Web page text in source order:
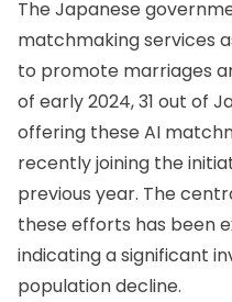
The Japanese
matchmaking services
to promote marriages
of early 2024, 31 out of
offering these AI
recently joining the
previous year. The
these efforts has been
indicating a significant
population decline.